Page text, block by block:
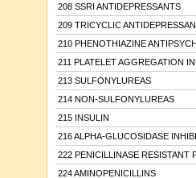
208 SSRI ANTIDEPRESSANTS
209 TRICYCLIC
210 PHENOTHIAZINE
211 PLATELET AGGREGATION
213 SULFONYLUREAS
214 NON-SULFONYLUREAS
215 INSULIN
216 ALPHA-GLUCOSIDASE
222 PENICILLINASE RESISTANT
224 AMINOPENICILLINS